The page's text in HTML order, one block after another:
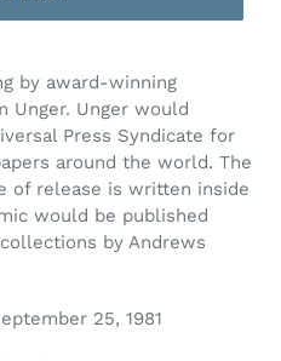
by award-winning
Unger. Unger would
Press Syndicate for
around the world. The
of release is written inside
would be published
by Andrews
25, 1981